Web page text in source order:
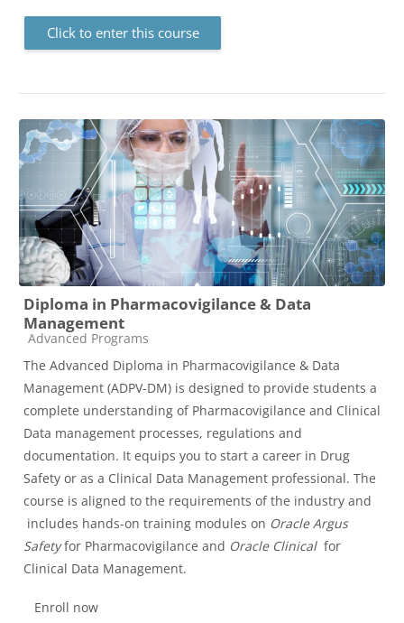
Click to enter this course
Diploma in Pharmacovigilance & Data
Management
Course category
Advanced Programs
The Advanced Diploma in Pharmacovigilance & Data
Management (ADPV-DM) is designed to provide students a
complete understanding of Pharmacovigilance and Clinical
Data management processes, regulations and
documentation. It equips you to start a career in Drug
Safety or as a Clinical Data Management professional. The
course is aligned to the requirements of the industry and
includes hands-on training modules on Oracle Argus
Safetyfor Pharmacovigilance and Oracle Clinical for
Clinical Data Management.
Enroll now